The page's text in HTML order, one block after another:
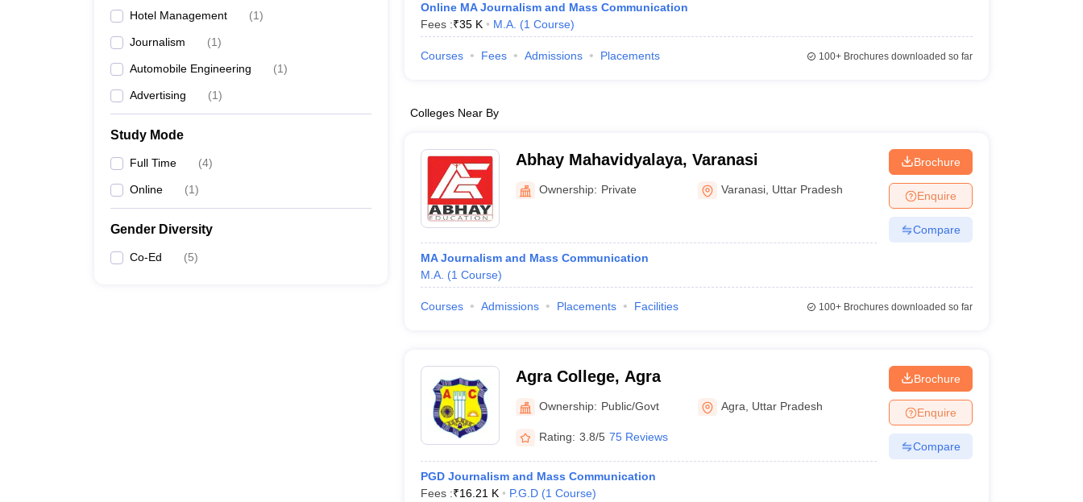
Hotel Management (1)
Journalism (1)
Automobile Engineering (1)
Advertising (1)
Study Mode
Full Time (4)
Online (1)
Gender Diversity
Co-Ed (5)
Online MA Journalism and Mass Communication
Fees :₹35 K M.A. (1 Course)
Courses Fees Admissions Placements 100+Brochures downloaded so far
Colleges Near By
Abhay Mahavidyalaya, Varanasi
Ownership: Private Varanasi Uttar Pradesh
MA Journalism and Mass Communication
M.A. (1 Course)
Brochure
Enquire
Compare
Courses Admissions Placements Facilities 100+Brochures downloaded so far
Agra College, Agra
Ownership: Public/Govt Agra Uttar Pradesh
Rating: 3.8/5 75 Reviews
PGD Journalism and Mass Communication
Fees :₹16.21 K P.G.D (1 Course)
Brochure
Enquire
Compare